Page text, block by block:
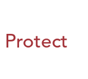
Protect